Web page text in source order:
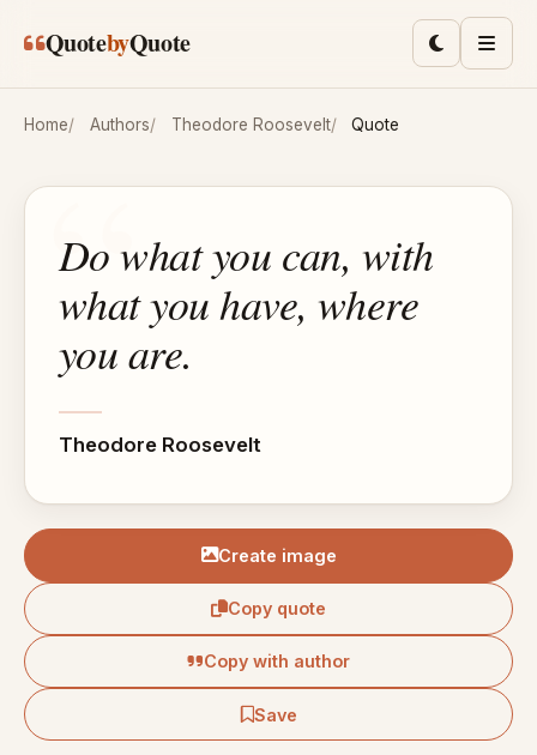
QuotebyQuote ToggleMenu
Home Authors Theodore Roosevelt Quote
Do what you can, with
what you have, where
you are.
Theodore Roosevelt
Create image
Copy quote
Copy with author
Save